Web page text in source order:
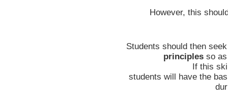
However, this
Students should then
principles so
If this
students will have the